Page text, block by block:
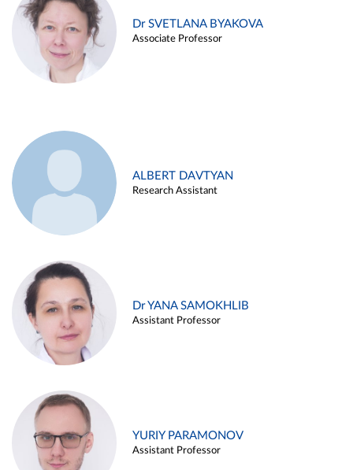
Dr SVETLANA BYAKOVA
Associate Professor
ALBERT DAVTYAN
Research Assistant
Dr YANA SAMOKHLIB
Assistant Professor
YURIY PARAMONOV
Assistant Professor